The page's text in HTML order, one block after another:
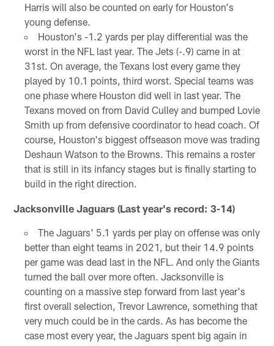
Harris will also be counted on early for Houston's
young defense.
Houston's -1.2 yards per play differential was the
worst in the NFL last year. The Jets (-.9) came in at
31st. On average, the Texans lost every game they
played by 10.1 points, third worst. Special teams was
one phase where Houston did well in last year. The
Texans moved on from David Culley and bumped Lovie
Smith up from defensive coordinator to head coach. Of
course, Houston's biggest offseason move was trading
Deshaun Watson to the Browns. This remains a roster
that is still in its infancy stages but is finally starting to
build in the right direction.
Jacksonville Jaguars (Last year's record: 3-14)
The Jaguars' 5.1 yards per play on offense was only
better than eight teams in 2021, but their 14.9 points
per game was dead last in the NFL. And only the Giants
turned the ball over more often. Jacksonville is
counting on a massive step forward from last year's
first overall selection, Trevor Lawrence, something that
very much could be in the cards. As has become the
case most every year, the Jaguars spent big again in